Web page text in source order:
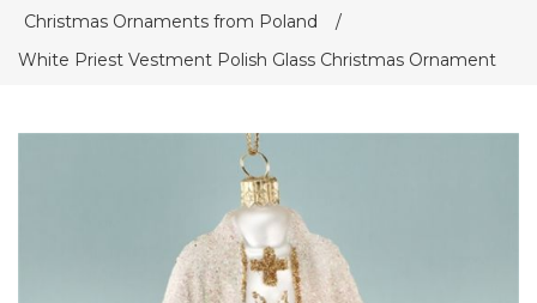
Christmas Ornaments from Poland
/
White Priest Vestment Polish Glass Christmas Ornament